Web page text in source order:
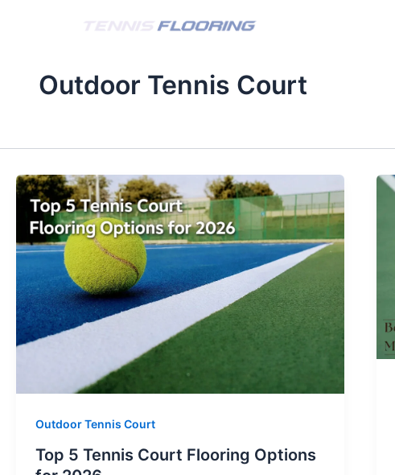
Outdoor Tennis Court
Outdoor Tennis Court
Top 5 Tennis Court Flooring Options